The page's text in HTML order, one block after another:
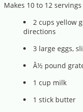
Makes 10 to 12 servings
2 cups yellow
directions
3 large eggs,
Â½ pound
1 cup milk
1 stick butter